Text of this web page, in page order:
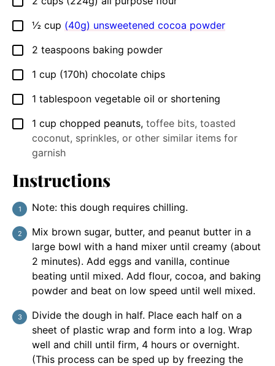
▢
½ cup (40g) unsweetened cocoa powder
▢
2 teaspoons baking powder
▢
1 cup (170h) chocolate chips
▢
1 tablespoon vegetable oil or shortening
▢
1 cup chopped peanuts, toffee bits, toasted
coconut, sprinkles, or other similar items for
garnish
Instructions
Note: this dough requires chilling.
Mix brown sugar, butter, and peanut butter in a
large bowl with a hand mixer until creamy (about
2 minutes). Add eggs and vanilla, continue
beating until mixed. Add flour, cocoa, and baking
powder and beat on low speed until well mixed.
Divide the dough in half. Place each half on a
sheet of plastic wrap and form into a log. Wrap
well and chill until firm, 4 hours or overnight.
(This process can be sped up by freezing the